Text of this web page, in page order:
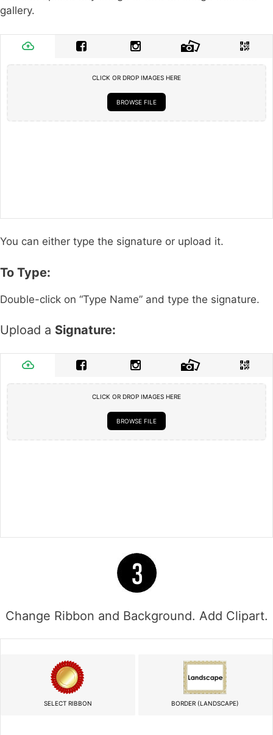
gallery.
CLICK OR DROP IMAGES HERE
BROWSE FILE
You can either type the signature or upload it.
To Type:
Double-click on “Type Name” and type the signature.
Upload a Signature:
CLICK OR DROP IMAGES HERE
BROWSE FILE
Change Ribbon and Background. Add Clipart.
SELECT RIBBON BORDER (LANDSCAPE)